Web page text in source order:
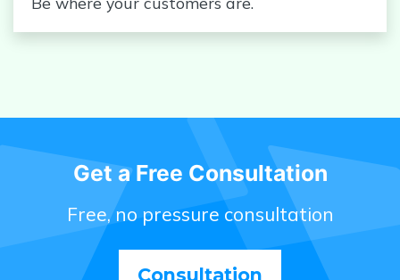
Get a Free Consultation
Free, no pressure consultation
Consultation